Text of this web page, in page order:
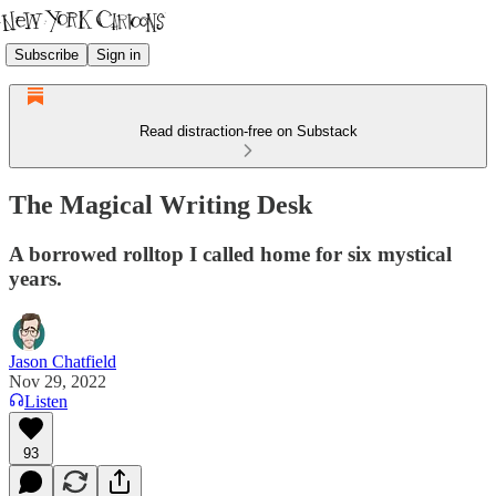
Subscribe Sign in
Read distraction-free on Substack
The Magical Writing Desk
A borrowed rolltop I called home for six mystical
years.
Jason Chatfield
Nov 29, 2022
Listen
93